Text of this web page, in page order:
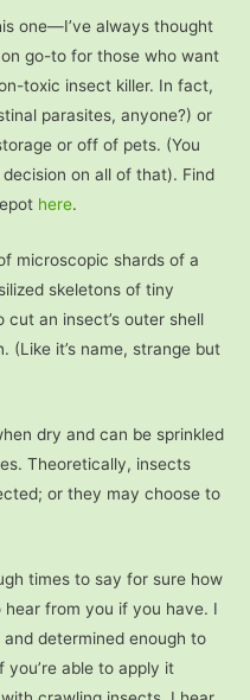
one—I’ve always thought
go-to for those who want
toxic insect killer. In fact,
parasites, anyone?) or
or off of pets. (You
on all of that). Find
here.
microscopic shards of a
skeletons of tiny
an insect’s outer shell
(Like it’s name, strange but
dry and can be sprinkled
Theoretically, insects
or they may choose to
times to say for sure how
from you if you have. I
determined enough to
able to apply it